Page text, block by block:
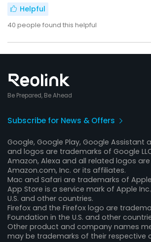
Helpful
40 people found this helpful
Be Prepared, Be Ahead
Subscribe for News & Offers
Google, Google Play, Google Assistant
and logos are trademarks of Google
Amazon, Alexa and all related logos
Amazon.com, Inc. or its affiliates.
Mac and Safari are trademarks of
App Store is a service mark of Apple
U.S. and other countries.
Firefox and the Firefox logo are
Foundation in the U.S. and other
Other product and company names
may be trademarks of their respective